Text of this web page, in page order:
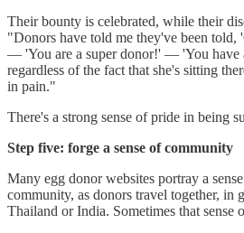
Their bounty is celebrated, while their
"Donors have told me they've been
— 'You are a super donor!' — 'You
regardless of the fact that she's sitting
in pain."
There's a strong sense of pride in being
Step five: forge a sense of community
Many egg donor websites portray a
community, as donors travel together, in
Thailand or India. Sometimes that sense